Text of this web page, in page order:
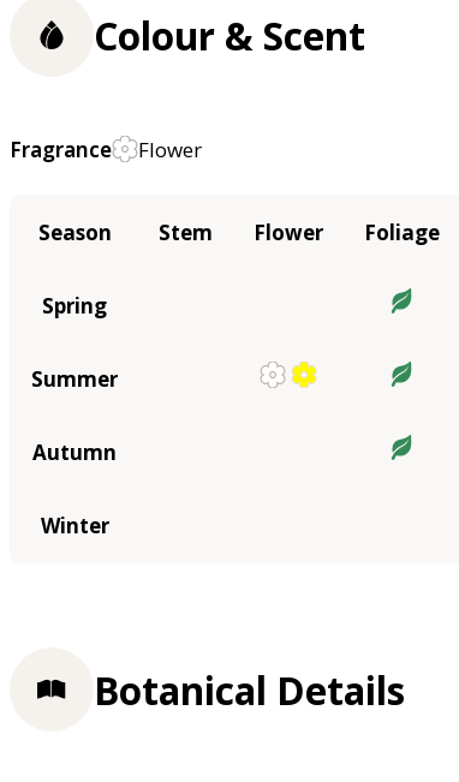
Colour & Scent
Fragrance Flower
Season Stem Flower Foliage
Spring
Summer
Autumn
Winter
Botanical Details